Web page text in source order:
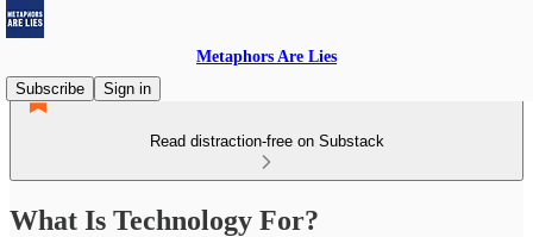
Metaphors Are Lies
Subscribe
Sign in
Read distraction-free on Substack
What Is Technology For?